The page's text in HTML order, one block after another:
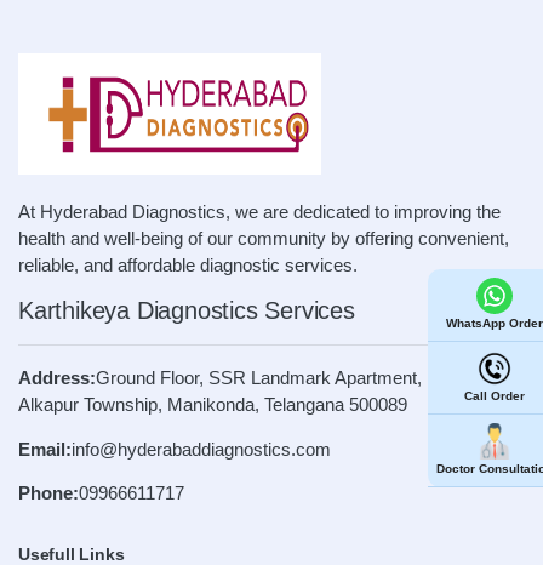
At Hyderabad Diagnostics, we are dedicated to improving the
health and well-being of our community by offering convenient,
reliable, and affordable diagnostic services.
Karthikeya Diagnostics Services
Address:Ground Floor, SSR Landmark Apartment, Road No. 4,
Alkapur Township, Manikonda, Telangana 500089
Email:info@hyderabaddiagnostics.com
Phone:09966611717
Usefull Links
WhatsApp Order
Call Order
Doctor